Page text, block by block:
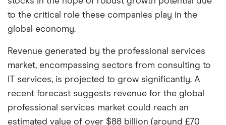
among our partners and is based on factors that
include special features or offers, and the
picks may not always be the best for you – it's
important to compare for yourself. More details in
ourfull methodology.
to the critical role these companies play in the
global economy.
Revenue generated by the professional services
market, encompassing sectors from consulting to
IT services, is projected to grow significantly. A
recent forecast suggests revenue for the global
professional services market could reach an
estimated value of over $88 billion (around £70